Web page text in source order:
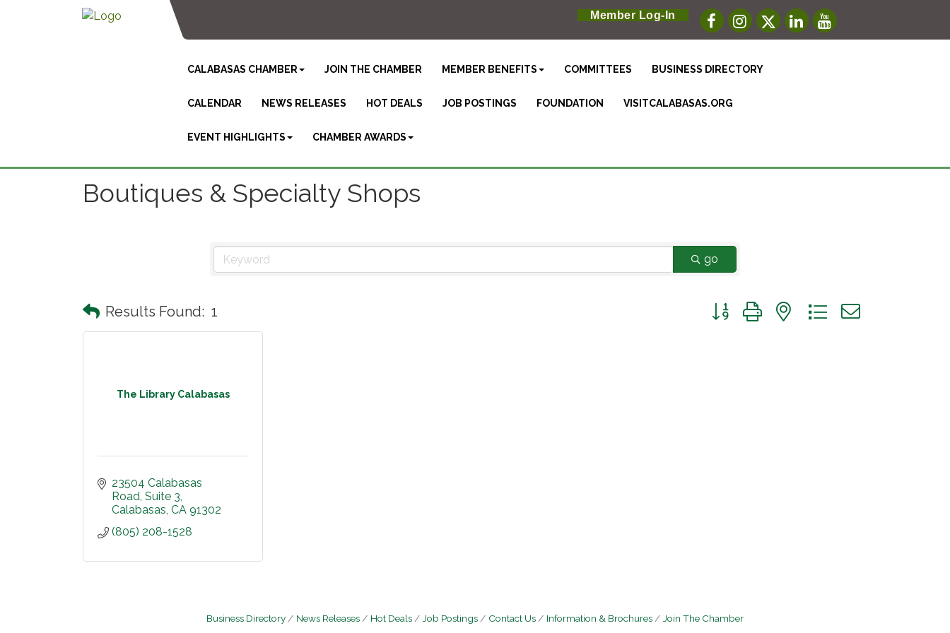
Member Log-In
CALABASAS CHAMBER JOIN THE CHAMBER MEMBER BENEFITS COMMITTEES BUSINESS DIRECTORY
CALENDAR NEWS RELEASES HOT DEALS JOB POSTINGS FOUNDATION VISITCALABASAS.ORG
EVENT HIGHLIGHTS CHAMBER AWARDS
Boutiques & Specialty Shops
go
Results Found: 1 Button group with nested dropdown
The Library Calabasas
23504 Calabasas
Road Suite 3
Calabasas CA 91302
(805) 208-1528
Business Directory News Releases Hot Deals Job Postings Contact Us Information & Brochures Join The Chamber